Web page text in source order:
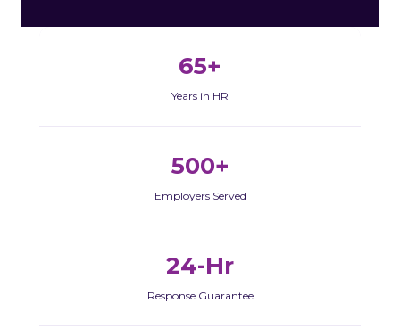
65+
Years in HR
500+
Employers Served
24-Hr
Response Guarantee